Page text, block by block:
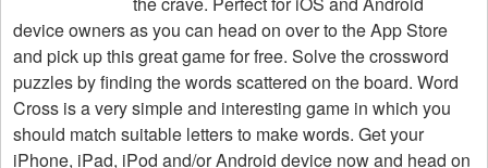
device owners as you can head on over to the App Store
and pick up this great game for free. Solve the crossword
puzzles by finding the words scattered on the board. Word
Cross is a very simple and interesting game in which you
should match suitable letters to make words. Get your
iPhone, iPad, iPod and/or Android device now and head on